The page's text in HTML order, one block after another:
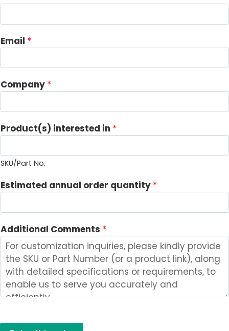
Email *
Company *
Product(s) interested in *
SKU/Part No.
E
m
l
C
m
a
y
Estimated annual order quantity *
Additional Comments *